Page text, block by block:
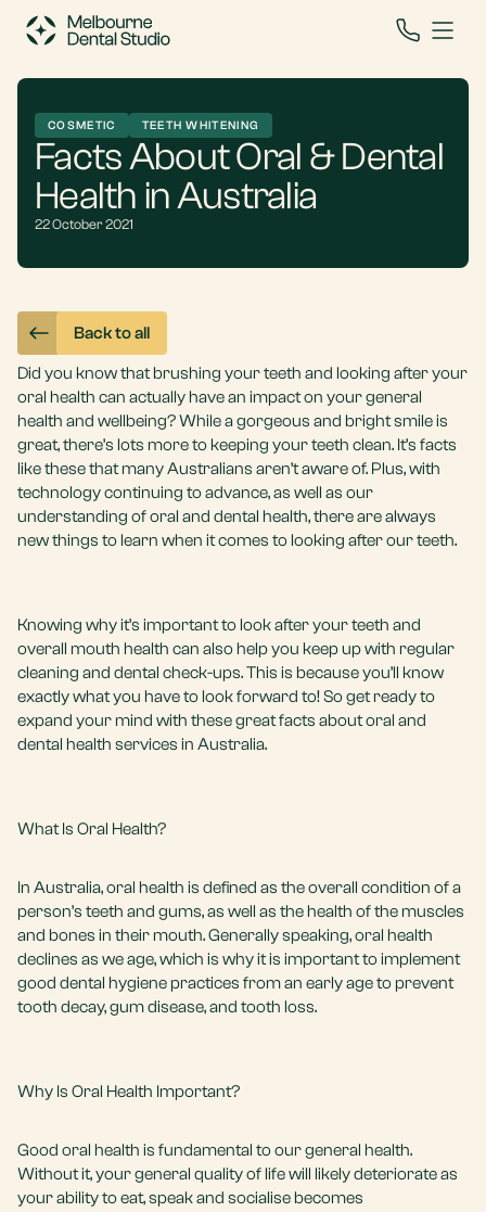
COSMETIC TEETH WHITENING
Facts About Oral & Dental
Health in Australia
22 October 2021
Back to all
Did you know that brushing your teeth and looking after your
oral health can actually have an impact on your general
health and wellbeing? While a gorgeous and bright smile is
great, there’s lots more to keeping your teeth clean. It’s facts
like these that many Australians aren’t aware of. Plus, with
technology continuing to advance, as well as our
understanding of oral and dental health, there are always
new things to learn when it comes to looking after our teeth.
Knowing why it’s important to look after your teeth and
overall mouth health can also help you keep up with regular
cleaning and dental check-ups. This is because you’ll know
exactly what you have to look forward to! So get ready to
expand your mind with these great facts about oral and
dental health services in Australia.
What Is Oral Health?
In Australia, oral health is defined as the overall condition of a
person’s teeth and gums, as well as the health of the muscles
and bones in their mouth. Generally speaking, oral health
declines as we age, which is why it is important to implement
good dental hygiene practices from an early ageto prevent
tooth decay, gum disease, and tooth loss.
Why Is Oral Health Important?
Good oral health is fundamental to our general health.
Without it, your general quality of life will likely deteriorate as
your ability to eat, speak and socialise becomes